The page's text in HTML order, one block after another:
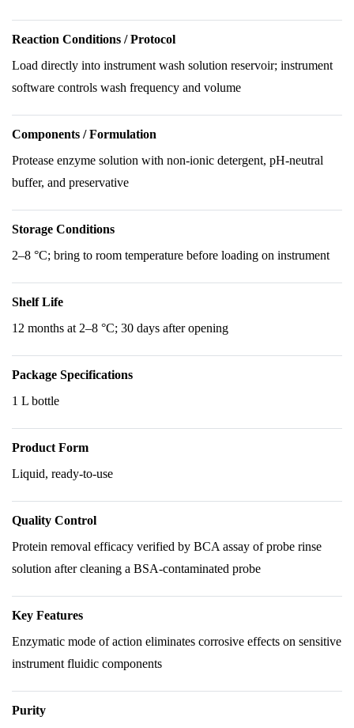
Reaction Conditions / Protocol
Load directly into instrument wash solution reservoir; instrument
software controls wash frequency and volume
Components / Formulation
Protease enzyme solution with non-ionic detergent, pH-neutral
buffer, and preservative
Storage Conditions
2–8 °C; bring to room temperature before loading on instrument
Shelf Life
12 months at 2–8 °C; 30 days after opening
Package Specifications
1 L bottle
Product Form
Liquid, ready-to-use
Quality Control
Protein removal efficacy verified by BCA assay of probe rinse
solution after cleaning a BSA-contaminated probe
Key Features
Enzymatic mode of action eliminates corrosive effects on sensitive
instrument fluidic components
Purity